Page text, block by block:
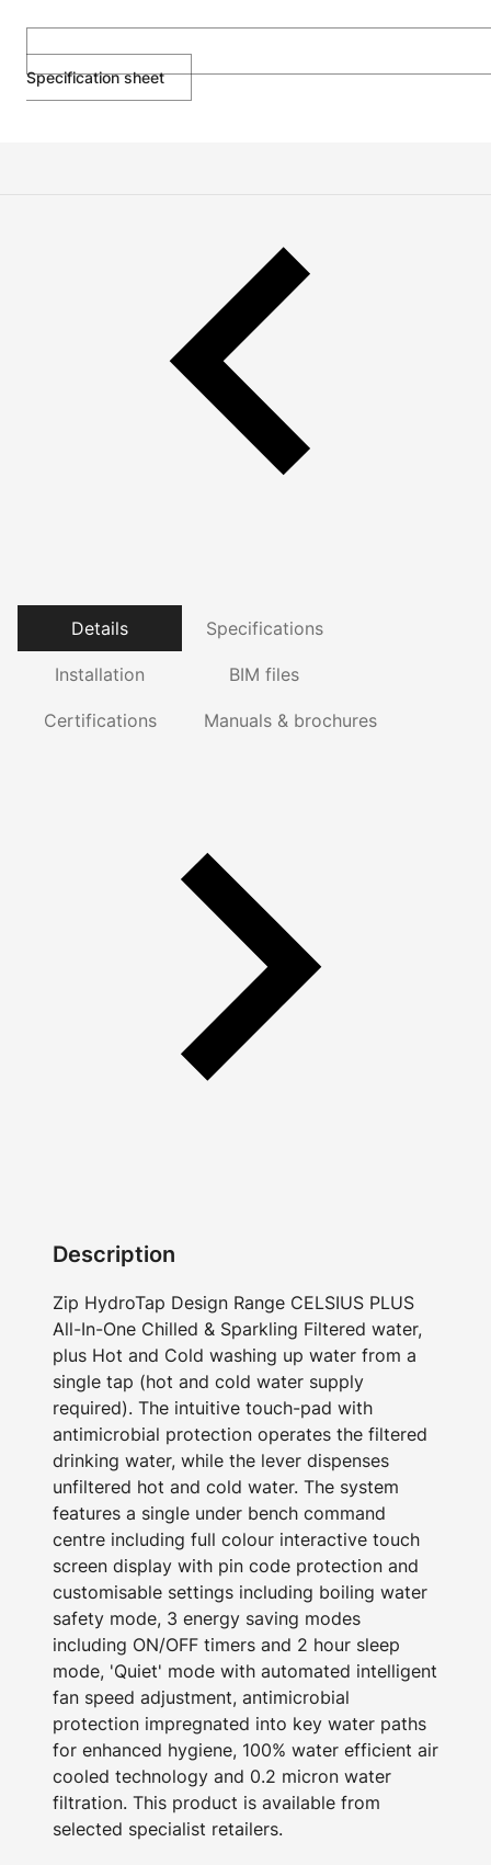
Specification sheet
Details Specifications
Installation BIM files
Certifications Manuals & brochures
Description
Zip HydroTap Design Range CELSIUS PLUS
All-In-One Chilled & Sparkling Filtered water,
plus Hot and Cold washing up water from a
single tap (hot and cold water supply
required). The intuitive touch-pad with
antimicrobial protection operates the filtered
drinking water, while the lever dispenses
unfiltered hot and cold water. The system
features a single under bench command
centre including full colour interactive touch
screen display with pin code protection and
customisable settings including boiling water
safety mode, 3 energy saving modes
including ON/OFF timers and 2 hour sleep
mode, 'Quiet' mode with automated intelligent
fan speed adjustment, antimicrobial
protection impregnated into key water paths
for enhanced hygiene, 100% water efficient air
cooled technology and 0.2 micron water
filtration. This product is available from
selected specialist retailers.